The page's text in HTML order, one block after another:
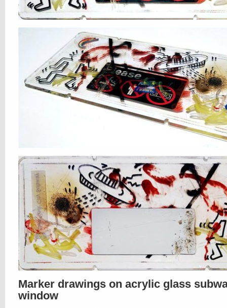
Marker drawings on acrylic glass
window